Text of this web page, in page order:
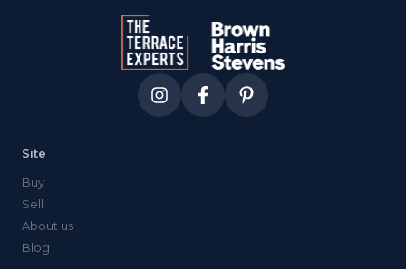
Site
Buy
Sell
About us
Blog